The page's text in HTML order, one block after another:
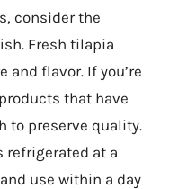
consider the
Fresh tilapia
flavor. If you’re
that have
to preserve quality.
refrigerated at a
use within a day